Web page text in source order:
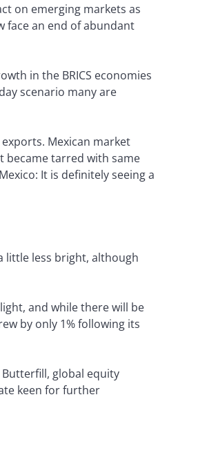
on emerging markets as
face an end of abundant
in the BRICS economies
scenario many are
Mexican market
became tarred with same
It is definitely seeing a
little less bright, although
and while there will be
by only 1% following its
global equity
keen for further